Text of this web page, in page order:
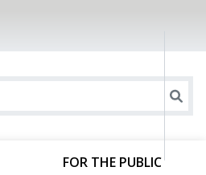
FOR THE PUBLIC